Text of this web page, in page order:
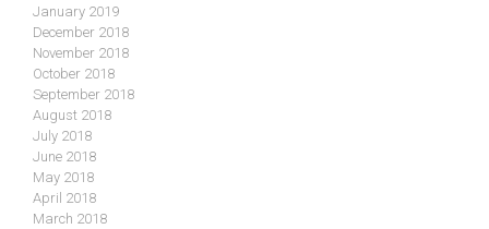
January 2019
December 2018
November 2018
October 2018
September 2018
August 2018
July 2018
June 2018
May 2018
April 2018
March 2018